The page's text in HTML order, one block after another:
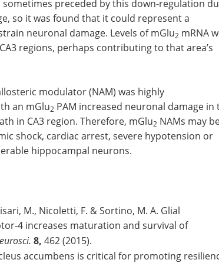
sometimes preceded by this down-regulation
so it was found that it could represent a
neuronal damage. Levels of mGlu2 mRNA
regions, perhaps contributing to that area’s
modulator (NAM) was highly
an mGlu2 PAM increased neuronal damage in
in CA3 region. Therefore, mGlu2 NAMs may
shock, cardiac arrest, severe hypotension or
hippocampal neurons.
M., Nicoletti, F. & Sortino, M. A. Glial
4 increases maturation and survival of
8, 462 (2015).
accumbens is critical for promoting